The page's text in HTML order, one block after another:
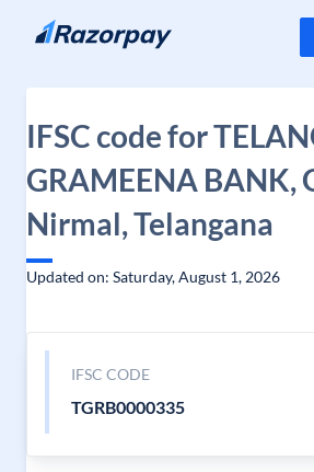
Skip to content
IFSC code for
GRAMEENA BANK,
Nirmal, Telangana
Updated on: Saturday, August 1, 2026
IFSC CODE
TGRB0000335